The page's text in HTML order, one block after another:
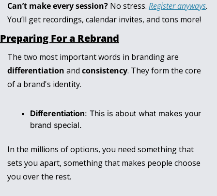
Can’t make every session? No stress. Register anyways.
You’ll get recordings, calendar invites, and tons more!
Preparing For a Rebrand
differentiation and consistency. They form the core
of a brand's identity.
Differentiation: This is about what makes your
brand special.
In the millions of options, you need something that
sets you apart, something that makes people choose
you over the rest.